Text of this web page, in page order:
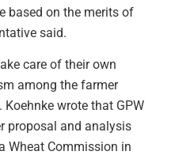
based on the merits of
said.
care of their own
among the farmer
wrote that GPW
proposal and analysis
Wheat Commission in